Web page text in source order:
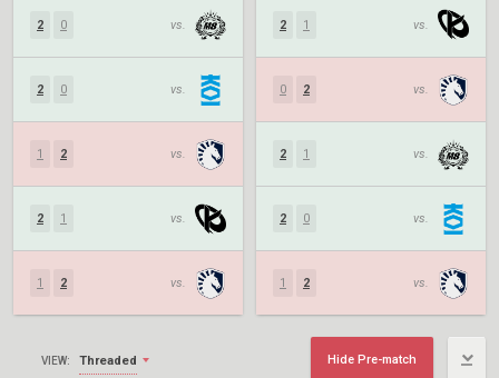
2 0 vs.
2 0 vs.
1 2 vs.
2 1 vs.
1 2 vs.
2 1 vs.
0 2 vs.
2 1 vs.
2 0 vs.
1 2 vs.
VIEW: Threaded Hide Pre-match